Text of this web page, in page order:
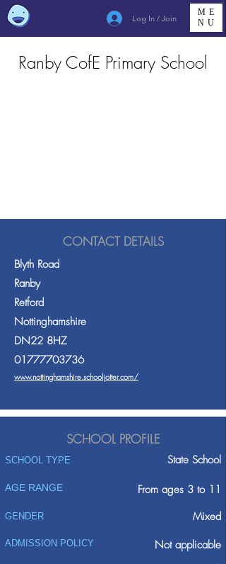
Log In / Join
ME
NU
Ranby CofE Primary School
CONTACT DETAILS
Blyth Road
Ranby
Retford
Nottinghamshire
DN22 8HZ
01777703736
www.nottinghamshire.schooljotter.com/
SCHOOL PROFILE
SCHOOL TYPE State School
AGE RANGE From ages 3 to 11
GENDER Mixed
ADMISSION POLICY
Not applicable